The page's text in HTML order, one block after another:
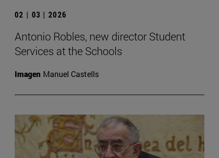
02 | 03 | 2026
Antonio Robles, new director Student
Services at the Schools
Imagen Manuel Castells